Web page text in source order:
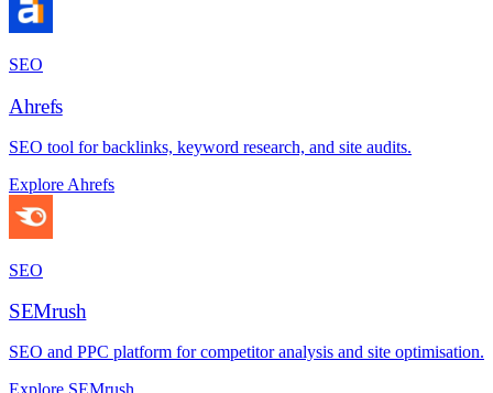
SEO
Ahrefs
SEO tool for backlinks, keyword research, and site audits.
Explore Ahrefs
SEO
SEMrush
SEO and PPC platform for competitor analysis and site optimisation.
Explore SEMrush